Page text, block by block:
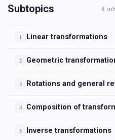
Subtopics 8
1 Linear transformations
2 Geometric
3 Rotations and general
4 Composition of
5 Inverse transformations